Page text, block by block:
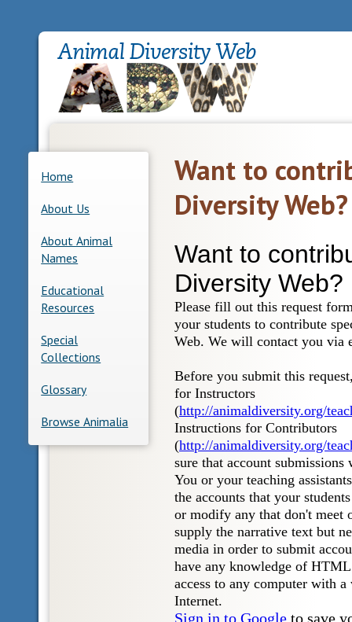
Home
About Us
About Animal
Names
Educational
Resources
Special
Collections
Glossary
Browse Animalia
Want to
Diversity Web?